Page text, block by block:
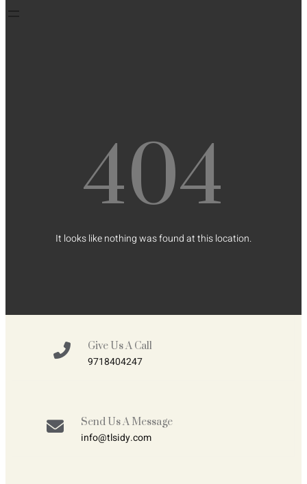
404
It looks like nothing was found at this location.
Give Us A Call
9718404247
Send Us A Message
info@tlsidy.com